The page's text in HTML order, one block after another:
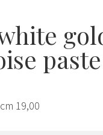
19,00